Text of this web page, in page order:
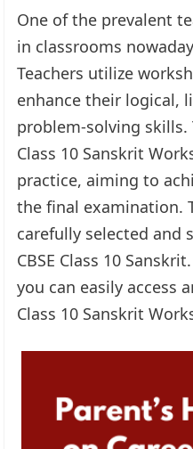
One of the prevalent
in classrooms
Teachers utilize
enhance their logical,
problem-solving skills.
Class 10 Sanskrit
practice, aiming to
the final examination.
carefully selected and
CBSE Class 10
you can easily access
Class 10 Sanskrit